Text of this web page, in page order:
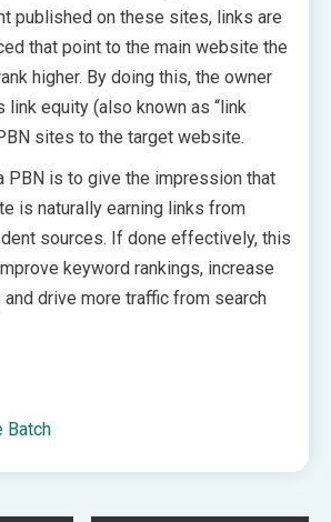
published on these sites, links are
that point to the main website the
higher. By doing this, the owner
equity (also known as “link
sites to the target website.
PBN is to give the impression that
is naturally earning links from
sources. If done effectively, this
keyword rankings, increase
drive more traffic from search
Batch